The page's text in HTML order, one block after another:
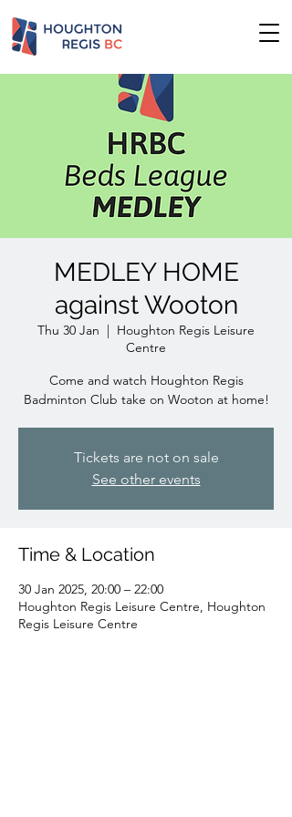
MEDLEY HOME
against Wooton
Thu 30 Jan
  |
Houghton Regis Leisure
Centre
Come and watch Houghton Regis
Badminton Club take on Wooton at home!
Tickets are not on sale
See other events
Time & Location
30 Jan 2025, 20:00 – 22:00
Houghton Regis Leisure Centre, Houghton
Regis Leisure Centre